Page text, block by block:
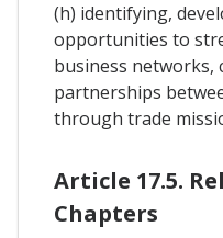
(h) identifying,
opportunities to
business networks,
partnerships
through trade
Article 17.5.
Chapters